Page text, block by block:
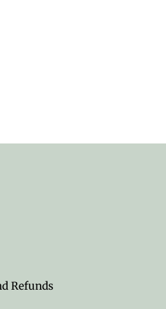
Refunds